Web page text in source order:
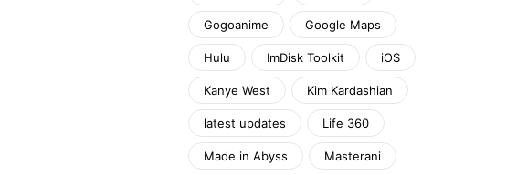
Gogoanime Google Maps
Hulu ImDisk Toolkit iOS
Kanye West Kim Kardashian
latest updates Life 360
Made in Abyss Masterani